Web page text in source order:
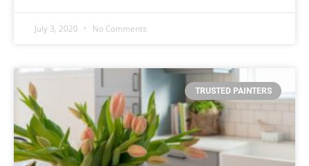
July 3, 2020 No Comments
TRUSTED PAINTERS